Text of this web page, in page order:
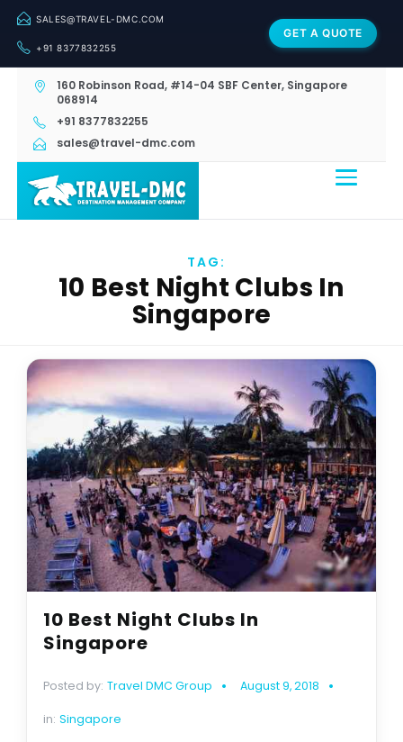
SALES@TRAVEL-DMC.COM
+91 8377832255
GET A QUOTE
160 Robinson Road, #14-04 SBF Center, Singapore
068914
+91 8377832255
sales@travel-dmc.com
TAG:
10 Best Night Clubs In
Singapore
10 Best Night Clubs In
Singapore
Posted by: Travel DMC Group August 9, 2018
in: Singapore